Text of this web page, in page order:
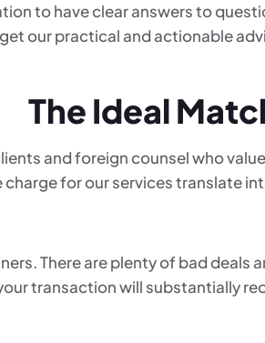
to have clear answers to
our practical and actionable
The Ideal
and foreign counsel who
for our services translate
There are plenty of bad deals
transaction will substantially